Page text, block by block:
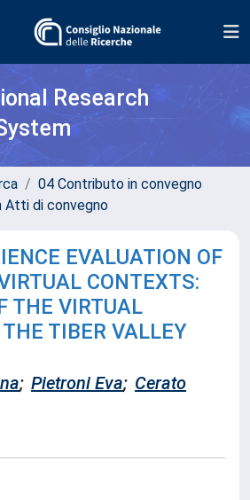
Research
04 Contributo in convegno
Atti di convegno
EVALUATION OF
CONTEXTS:
THE VIRTUAL
TIBER VALLEY
; Pietroni Eva; Cerato